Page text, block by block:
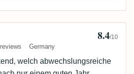
Germany
8.4/10
welch abwechslungsreiche